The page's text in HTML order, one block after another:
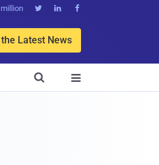
  
Latest News

